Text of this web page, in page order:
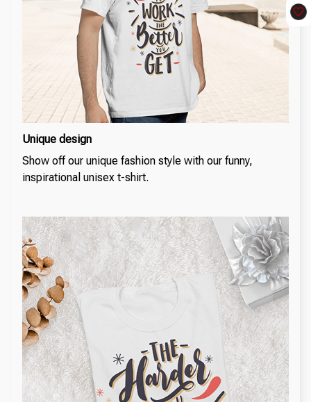
Unique design
Show off our unique fashion style with our funny,
inspirational unisex t-shirt.